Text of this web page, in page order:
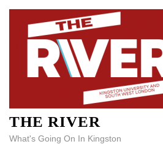
content
THE RIVER
What's Going On In Kingston